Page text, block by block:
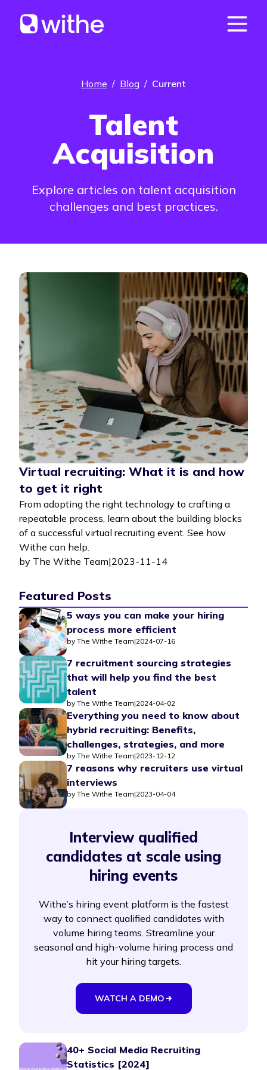
Home / Blog / Current
Talent
Acquisition
Explore articles on talent acquisition
challenges and best practices.
Virtual recruiting: What it is and how
to get it right
From adopting the right technology to crafting a
repeatable process, learn about the building blocks
of a successful virtual recruiting event. See how
Withe can help.
by The Withe Team|2023-11-14
Featured Posts
5 ways you can make your hiring
process more efficient
by The Withe Team|2024-07-16
7 recruitment sourcing strategies
that will help you find the best
talent
by The Withe Team|2024-04-02
Everything you need to know about
hybrid recruiting: Benefits,
challenges, strategies, and more
by The Withe Team|2023-12-12
7 reasons why recruiters use virtual
interviews
by The Withe Team|2023-04-04
Interview qualified
candidates at scale using
hiring events
Withe’s hiring event platform is the fastest
way to connect qualified candidates with
volume hiring teams. Streamline your
seasonal and high-volume hiring process and
hit your hiring targets.
WATCH A DEMO
40+ Social Media Recruiting
Statistics [2024]